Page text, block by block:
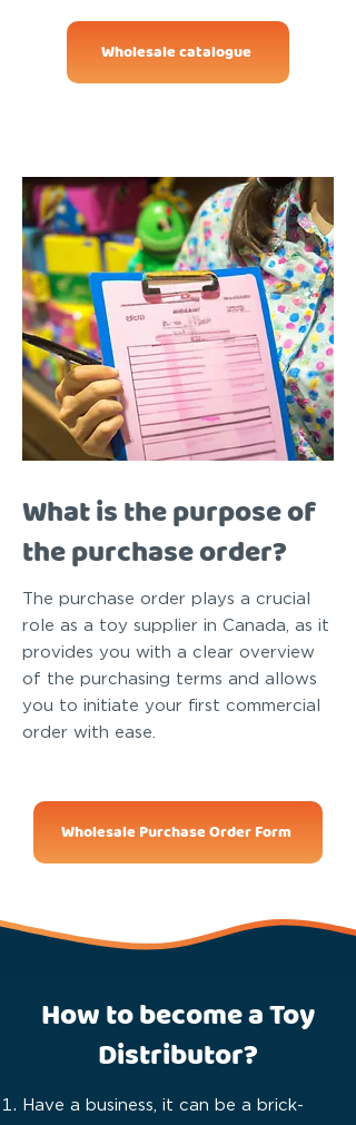
Wholesale catalogue
What is the purpose of
the purchase order?
The purchase order plays a crucial
role as a toy supplier in Canada, as it
provides you with a clear overview
of the purchasing terms and allows
you to initiate your first commercial
order with ease.
Wholesale Purchase Order Form
How to become a Toy
Distributor?
Have a business, it can be a brick-